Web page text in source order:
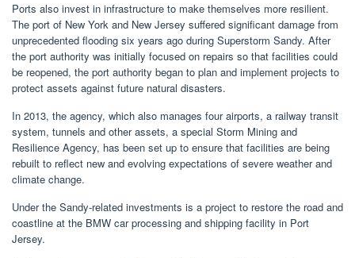
Ports also invest in infrastructure to make themselves more resilient.
The port of New York and New Jersey suffered significant damage from
unprecedented flooding six years ago during Superstorm Sandy. After
the port authority was initially focused on repairs so that facilities could
be reopened, the port authority began to plan and implement projects to
protect assets against future natural disasters.
In 2013, the agency, which also manages four airports, a railway transit
system, tunnels and other assets, a special Storm Mining and
Resilience Agency, has been set up to ensure that facilities are being
rebuilt to reflect new and evolving expectations of severe weather and
climate change.
Under the Sandy-related investments is a project to restore the road and
coastline at the BMW car processing and shipping facility in Port
Jersey.